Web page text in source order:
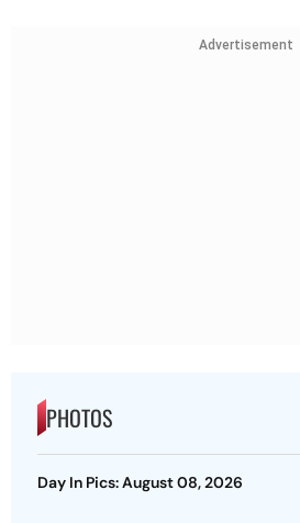
Advertisement
PHOTOS
Day In Pics: August 08, 2026